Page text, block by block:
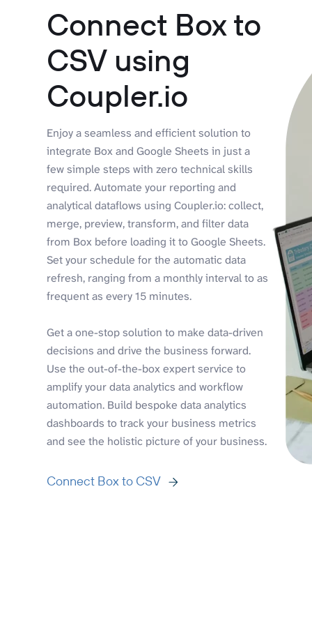
Connect Box to
CSV using
Coupler.io
Enjoy a seamless and efficient solution to
integrate Box and Google Sheets in just a
few simple steps with zero technical skills
required. Automate your reporting and
analytical dataflows using Coupler.io: collect,
merge, preview, transform, and filter data
from Box before loading it to Google Sheets.
Set your schedule for the automatic data
refresh, ranging from a monthly interval to as
frequent as every 15 minutes.
Get a one-stop solution to make data-driven
decisions and drive the business forward.
Use the out-of-the-box expert service to
amplify your data analytics and workflow
automation. Build bespoke data analytics
dashboards to track your business metrics
and see the holistic picture of your business.
Connect Box to CSV